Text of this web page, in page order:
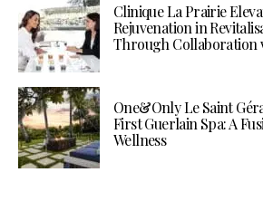
Clinique La Prairie
Rejuvenation in
Through Collaboration
One&Only Le Saint
First Guerlain Spa: A
Wellness